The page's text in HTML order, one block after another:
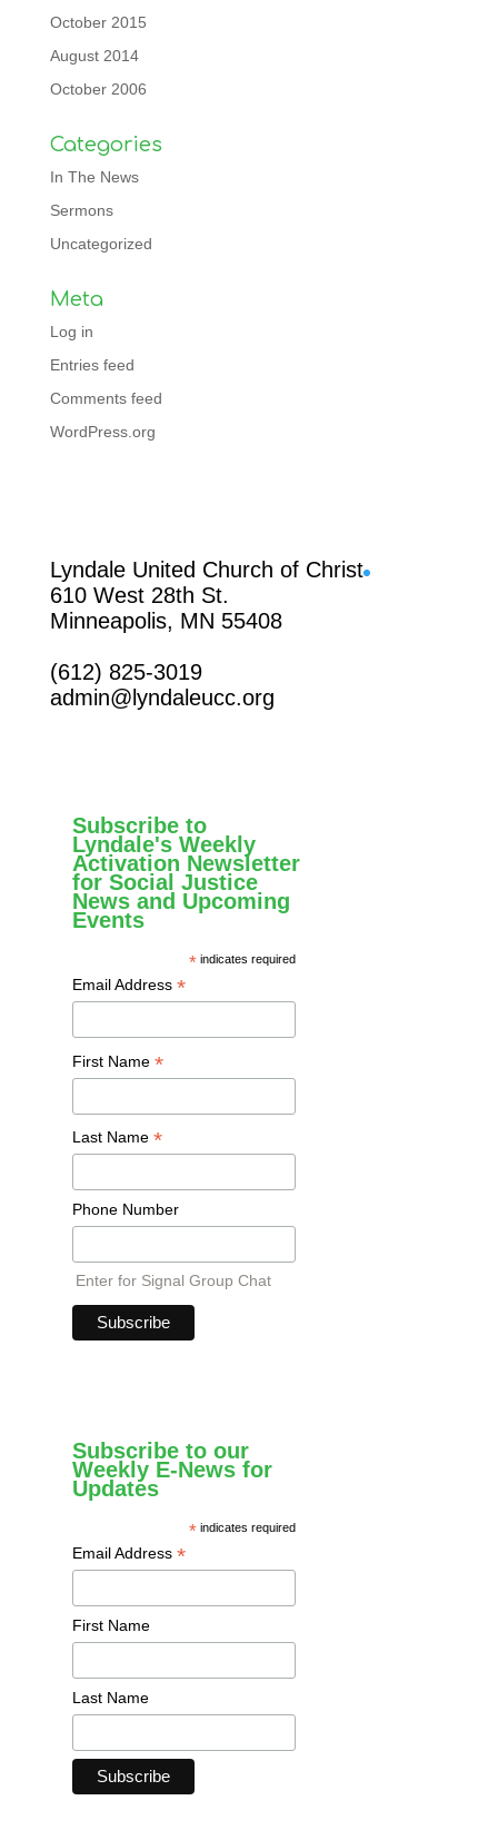
October 2015
August 2014
October 2006
Categories
In The News
Sermons
Uncategorized
Meta
Log in
Entries feed
Comments feed
WordPress.org
Lyndale United Church of Christ
610 West 28th St.
Minneapolis, MN 55408
(612) 825-3019
admin@lyndaleucc.org
Subscribe to
Lyndale's Weekly
Activation Newsletter
for Social Justice
News and Upcoming
Events
* indicates required
Email Address *
First Name *
Last Name *
Phone Number
Enter for Signal Group Chat
Subscribe to our
Weekly E-News for
Updates
* indicates required
Email Address *
First Name
Last Name